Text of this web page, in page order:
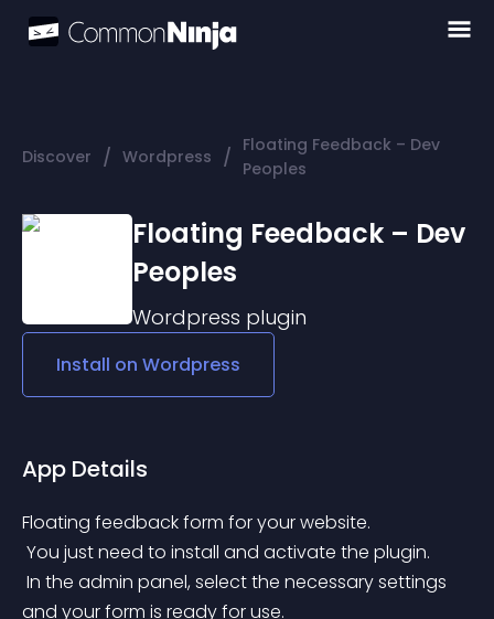
Discover / Wordpress / Floating Feedback – Dev
Peoples
Floating Feedback – Dev
Peoples
Wordpress plugin
Install on Wordpress
App Details
Floating feedback form for your website.
You just need to install and activate the plugin.
and your form is ready for use.